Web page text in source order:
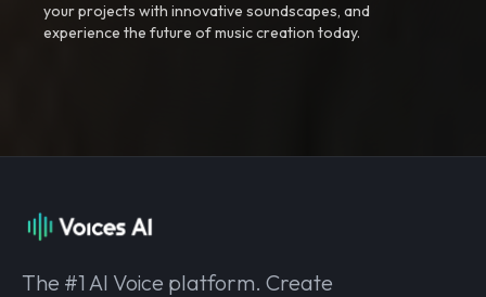
your projects with innovative soundscapes, and
experience the future of music creation today.
The #1 AI Voice platform. Create